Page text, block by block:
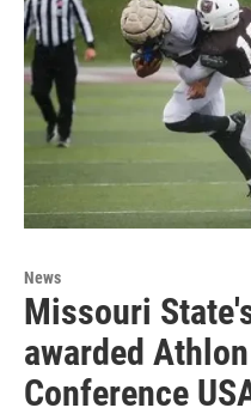
News
Missouri
awarded
Conference